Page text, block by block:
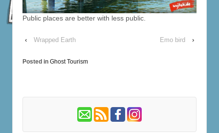
Public places are better with less public.
‹ Wrapped Earth Emo bird ›
Posted in Ghost Tourism